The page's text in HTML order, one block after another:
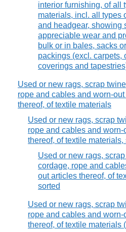
interior furnishing, of all
materials, incl. all types
and headgear, showing
appreciable wear and
bulk or in bales, sacks
packings (excl. carpets,
coverings and
Used or new rags, scrap
rope and cables and worn-
thereof, of textile materials
Used or new rags, scrap
rope and cables and worn-
thereof, of textile materials,
Used or new rags,
cordage, rope and
out articles thereof, of
sorted
Used or new rags, scrap
rope and cables and worn-
thereof, of textile materials